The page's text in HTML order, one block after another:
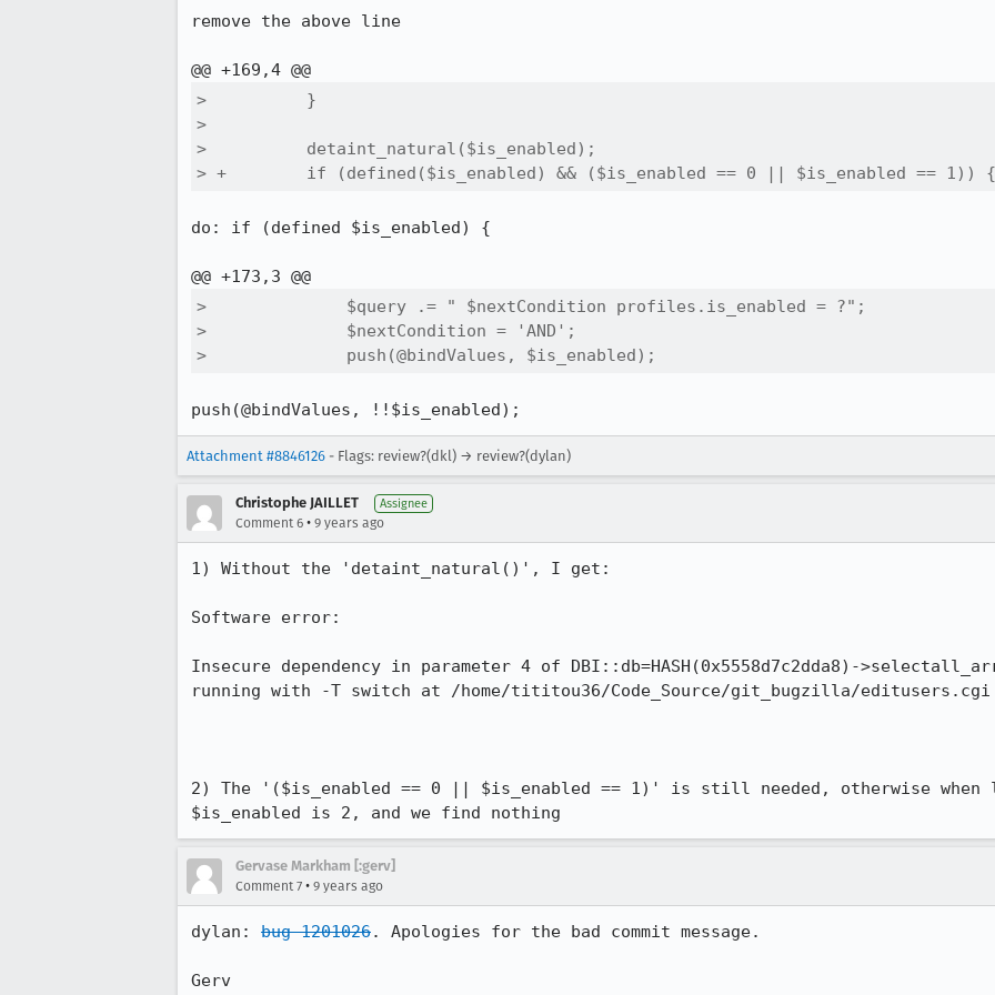
remove the above line
>          }
>
>          detaint_natural($is_enabled);
> +        if (defined($is_enabled) && ($is_enabled == 0 || $is_enabled == 1)) {
do: if (defined $is_enabled) {
>              $query .= " $nextCondition profiles.is_enabled = ?";
>              $nextCondition = 'AND';
>              push(@bindValues, $is_enabled);
push(@bindValues, !!$is_enabled);
Attachment #8846126 - Flags: review?(dkl) → review?(dylan)
Christophe JAILLET Assignee
Comment 6 • 9 years ago
1) Without the 'detaint_natural()', I get:
Software error:
Insecure dependency in parameter 4 of DBI::db=HASH(0x5558d7c2dda8)-
running with -T switch at /home/tititou36/Code_Source/git_bugzilla/
2) The '($is_enabled == 0 || $is_enabled == 1)' is still needed, otherwise
$is_enabled is 2, and we find nothing
Gervase Markham [:gerv]
Comment 7 • 9 years ago
dylan: bug 1201026. Apologies for the bad commit message.
Gerv